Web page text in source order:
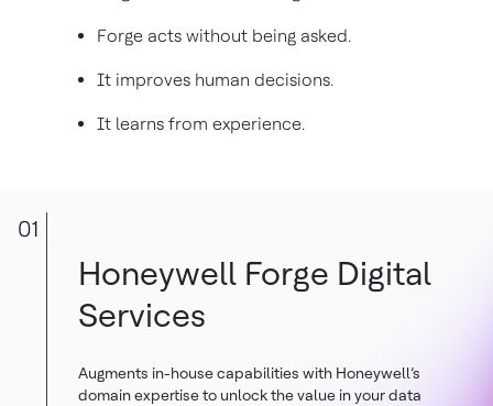
Forge acts without being asked.
It improves human decisions.
It learns from experience.
01
Honeywell Forge Digital
Services
Augments in-house capabilities with Honeywell’s
domain expertise to unlock the value in your data